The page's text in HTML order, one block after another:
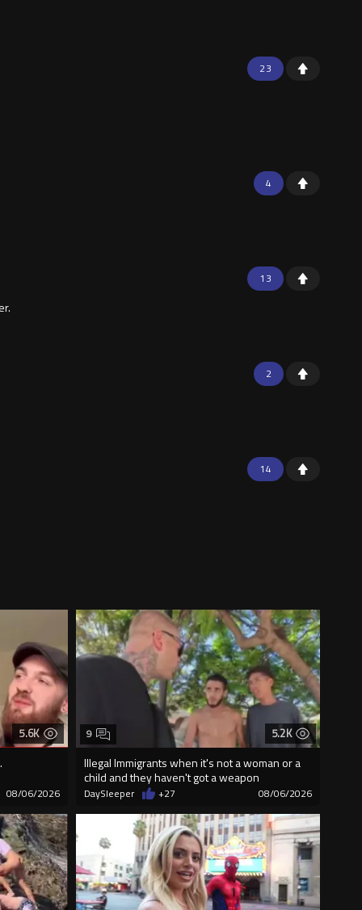
23
4
13
2
14
5.6K
08/06/2026
5.2K
Illegal Immigrants when it's not a woman or a
child and they haven't got a weapon
9
DaySleeper +27 08/06/2026